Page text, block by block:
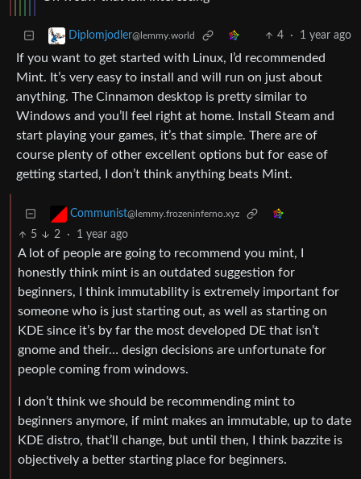
Diplomjodler@lemmy.world 4 · 1 year ago
If you want to get started with Linux, I’d recommended
Mint. It’s very easy to install and will run on just about
anything. The Cinnamon desktop is pretty similar to
Windows and you’ll feel right at home. Install Steam and
start playing your games, it’s that simple. There are of
course plenty of other excellent options but for ease of
getting started, I don’t think anything beats Mint.
Communist@lemmy.frozeninferno.xyz
5 2 · 1 year ago
A lot of people are going to recommend you mint, I
honestly think mint is an outdated suggestion for
beginners, I think immutability is extremely important for
someone who is just starting out, as well as starting on
KDE since it’s by far the most developed DE that isn’t
gnome and their… design decisions are unfortunate for
people coming from windows.
I don’t think we should be recommending mint to
beginners anymore, if mint makes an immutable, up to date
KDE distro, that’ll change, but until then, I think bazzite is
objectively a better starting place for beginners.